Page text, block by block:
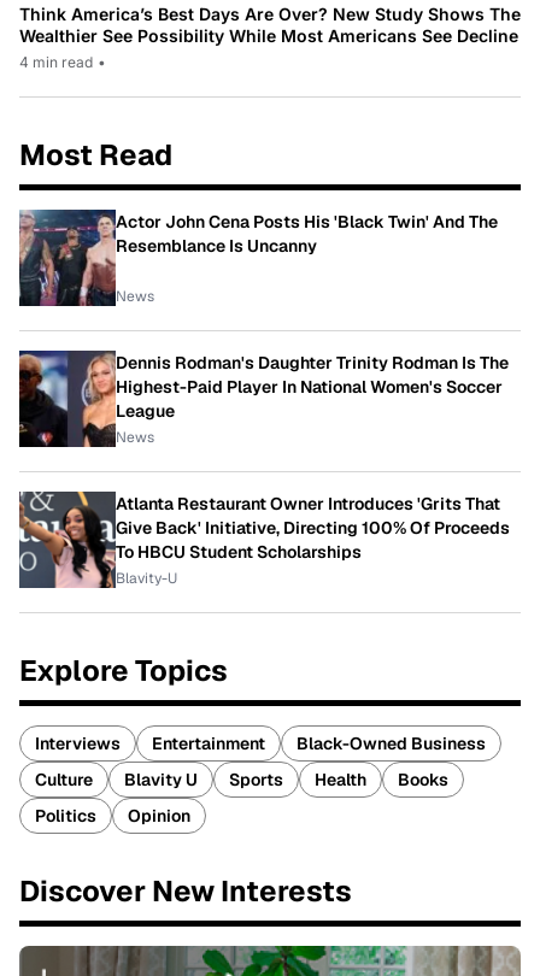
Think America’s Best Days Are Over? New Study Shows The
Wealthier See Possibility While Most Americans See Decline
4 min read •
Most Read
Actor John Cena Posts His 'Black Twin' And The
Resemblance Is Uncanny
News
Dennis Rodman's Daughter Trinity Rodman Is The
Highest-Paid Player In National Women's Soccer
League
News
Atlanta Restaurant Owner Introduces 'Grits That
Give Back' Initiative, Directing 100% Of Proceeds
To HBCU Student Scholarships
Blavity-U
Explore Topics
Interviews Entertainment
Black-Owned Business
Culture
Blavity U Sports Health
Books
Politics
Opinion
Discover New Interests